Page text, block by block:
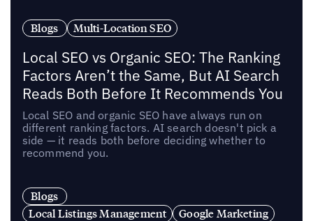
Blogs Multi-Location SEO
Local SEO vs Organic SEO: The Ranking
Factors Aren’t the Same, But AI Search
Reads Both Before It Recommends You
Local SEO and organic SEO have always run on
different ranking factors. AI search doesn't pick a
side — it reads both before deciding whether to
recommend you.
Blogs
Local Listings Management
Google Marketing